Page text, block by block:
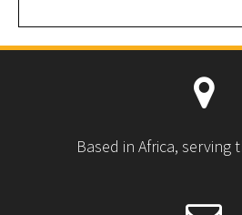
Based in Africa, serving